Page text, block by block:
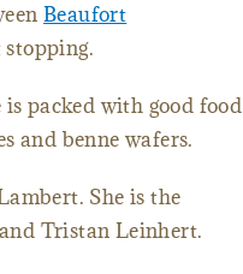
Beaufort
packed with good food
and benne wafers.
She is the
Tristan Leinhert.